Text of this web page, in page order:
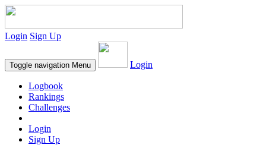
Login Sign Up
Toggle navigation Menu Login
Logbook
Rankings
Challenges
Login
Sign Up